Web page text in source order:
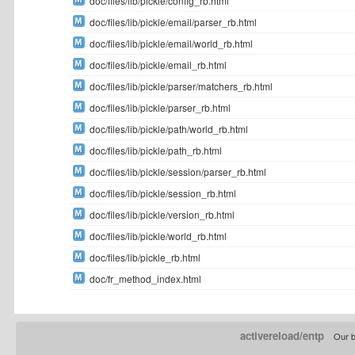
doc/files/lib/pickle/email/parser_rb.html
doc/files/lib/pickle/email/world_rb.html
doc/files/lib/pickle/email_rb.html
doc/files/lib/pickle/parser/matchers_rb.html
doc/files/lib/pickle/parser_rb.html
doc/files/lib/pickle/path/world_rb.html
doc/files/lib/pickle/path_rb.html
doc/files/lib/pickle/session/parser_rb.html
doc/files/lib/pickle/session_rb.html
doc/files/lib/pickle/version_rb.html
doc/files/lib/pickle/world_rb.html
doc/files/lib/pickle_rb.html
doc/fr_method_index.html
activereload/entp Our